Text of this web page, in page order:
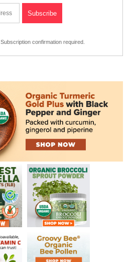
Subscription confirmation required.